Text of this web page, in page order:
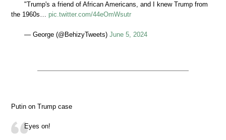
"Trump's a friend of African Americans, and I knew Trump from
the 1960s… pic.twitter.com/44eOmWsutr
— George (@BehizyTweets) June 5, 2024
Putin on Trump case
Eyes on!